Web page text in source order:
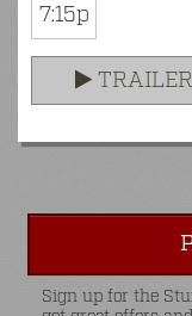
7:15p
TRAILER
Sign up for the